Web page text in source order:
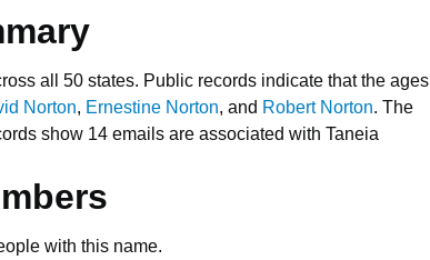
all 50 states. Public records indicate that the ages
Norton, Ernestine Norton, and Robert Norton. The
show 14 emails are associated with Taneia
with this name.